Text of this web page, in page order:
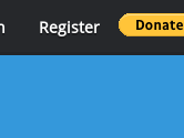
Register